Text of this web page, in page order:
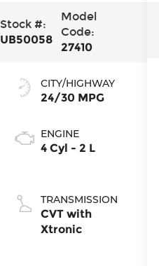
Stock #:
UB50058
Model
Code:
27410
CITY/HIGHWAY
24/30 MPG
ENGINE
4 Cyl - 2 L
TRANSMISSION
CVT with
Xtronic